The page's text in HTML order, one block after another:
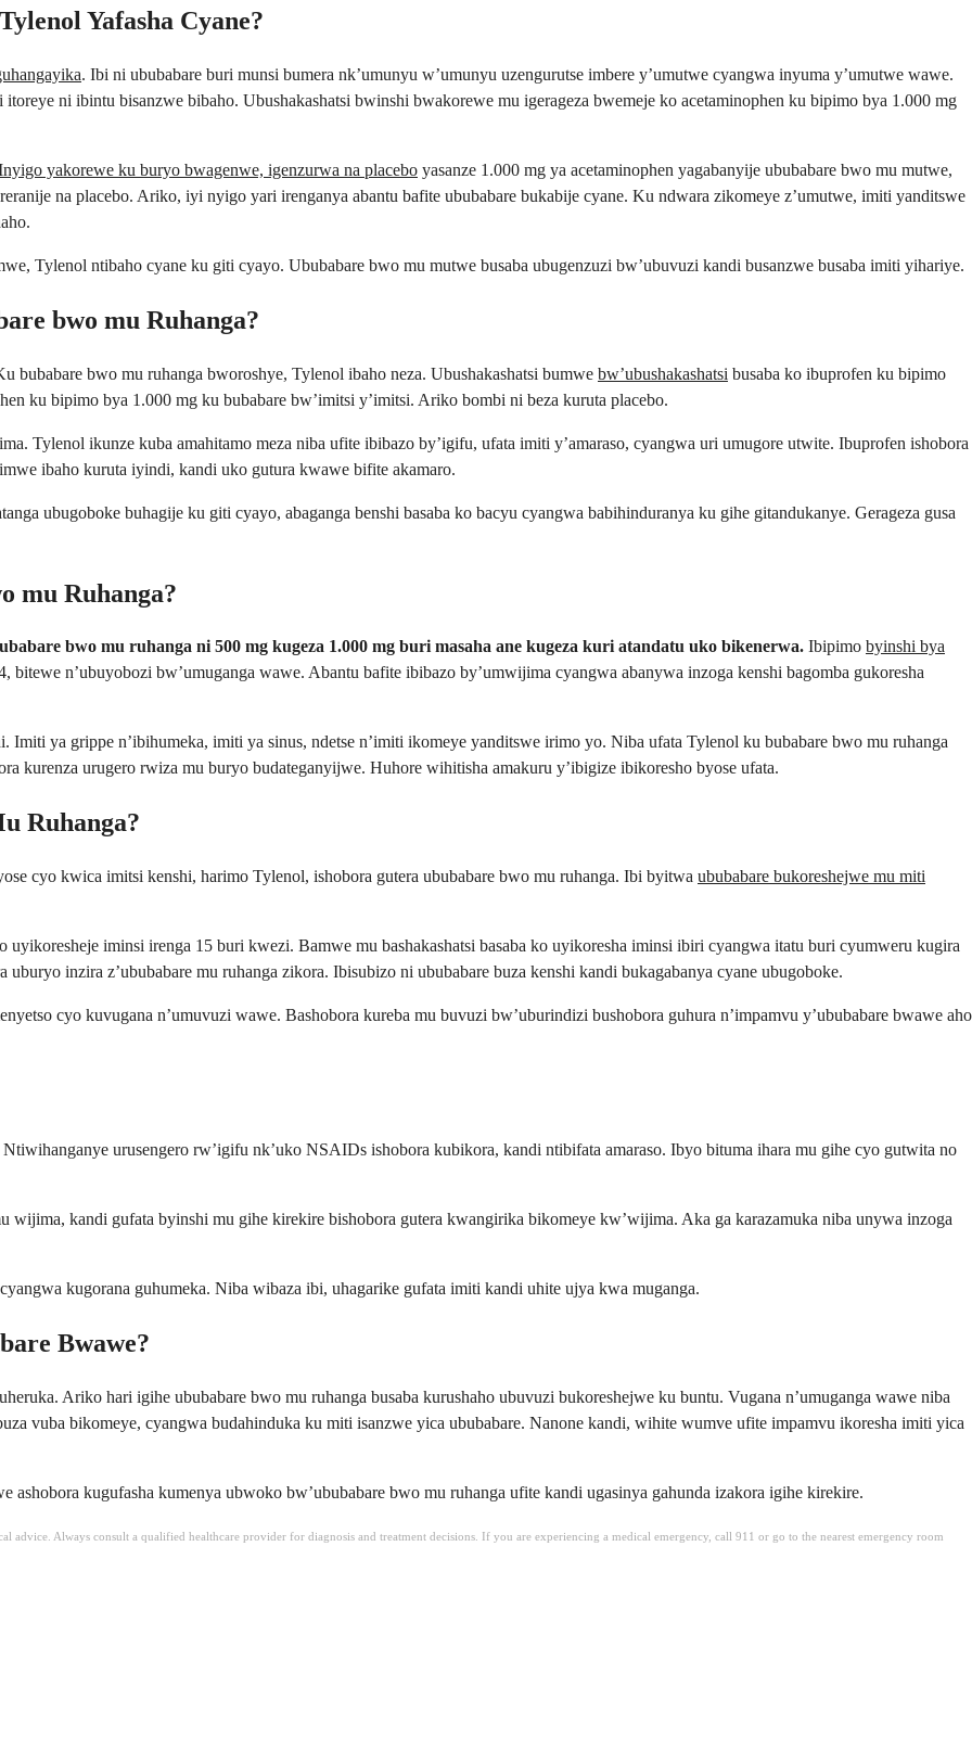
Yafasha Cyane?
. Ibi ni ububabare buri munsi bumera nk’umunyu w’umunyu uzengurutse imbere y’umutwe cyangwa inyuma y’umutwe wawe.
ni ibintu bisanzwe bibaho. Ubushakashatsi bwinshi bwakorewe mu igerageza bwemeje ko acetaminophen ku bipimo bya 1.000 mg
yakorewe ku buryo bwagenwe, igenzurwa na placebo yasanze 1.000 mg ya acetaminophen yagabanyije ububabare bwo mu mutwe,
na placebo. Ariko, iyi nyigo yari irenganya abantu bafite ububabare bukabije cyane. Ku ndwara zikomeye z’umutwe, imiti yanditswe
Tylenol ntibaho cyane ku giti cyayo. Ububabare bwo mu mutwe busaba ubugenzuzi bw’ubuvuzi kandi busanzwe busaba imiti yihariye.
bwo mu Ruhanga?
bwo mu ruhanga bworoshye, Tylenol ibaho neza. Ubushakashatsi bumwe bw’ubushakashatsi busaba ko ibuprofen ku bipimo
ku bipimo bya 1.000 mg ku bubabare bw’imitsi y’imitsi. Ariko bombi ni beza kuruta placebo.
Tylenol ikunze kuba amahitamo meza niba ufite ibibazo by’igifu, ufata imiti y’amaraso, cyangwa uri umugore utwite. Ibuprofen ishobora
ibaho kuruta iyindi, kandi uko gutura kwawe bifite akamaro.
ubugoboke buhagije ku giti cyayo, abaganga benshi basaba ko bacyu cyangwa babihinduranya ku gihe gitandukanye. Gerageza gusa
mu Ruhanga?
bwo mu ruhanga ni 500 mg kugeza 1.000 mg buri masaha ane kugeza kuri atandatu uko bikenerwa. Ibipimo byinshi bya
bitewe n’ubuyobozi bw’umuganga wawe. Abantu bafite ibibazo by’umwijima cyangwa abanywa inzoga kenshi bagomba gukoresha
Imiti ya grippe n’ibihumeka, imiti ya sinus, ndetse n’imiti ikomeye yanditswe irimo yo. Niba ufata Tylenol ku bubabare bwo mu ruhanga
kurenza urugero rwiza mu buryo budateganyijwe. Huhore wihitisha amakuru y’ibigize ibikoresho byose ufata.
Ruhanga?
cyo kwica imitsi kenshi, harimo Tylenol, ishobora gutera ububabare bwo mu ruhanga. Ibi byitwa ububabare bukoreshejwe mu miti
iminsi irenga 15 buri kwezi. Bamwe mu bashakashatsi basaba ko uyikoresha iminsi ibiri cyangwa itatu buri cyumweru kugira
inzira z’ububabare mu ruhanga zikora. Ibisubizo ni ububabare buza kenshi kandi bukagabanya cyane ubugoboke.
cyo kuvugana n’umuvuzi wawe. Bashobora kureba mu buvuzi bw’uburindizi bushobora guhura n’impamvu y’ububabare bwawe aho
urusengero rw’igifu nk’uko NSAIDs ishobora kubikora, kandi ntibifata amaraso. Ibyo bituma ihara mu gihe cyo gutwita no
wijima, kandi gufata byinshi mu gihe kirekire bishobora gutera kwangirika bikomeye kw’wijima. Aka ga karazamuka niba unywa inzoga
kugorana guhumeka. Niba wibaza ibi, uhagarike gufata imiti kandi uhite ujya kwa muganga.
Bwawe?
Ariko hari igihe ububabare bwo mu ruhanga busaba kurushaho ubuvuzi bukoreshejwe ku buntu. Vugana n’umuganga wawe niba
vuba bikomeye, cyangwa budahinduka ku miti isanzwe yica ububabare. Nanone kandi, wihite wumve ufite impamvu ikoresha imiti yica
kugufasha kumenya ubwoko bw’ububabare bwo mu ruhanga ufite kandi ugasinya gahunda izakora igihe kirekire.
advice. Always consult a qualified healthcare provider for diagnosis and treatment decisions. If you are experiencing a medical emergency, call 911 or go to the nearest emergency room